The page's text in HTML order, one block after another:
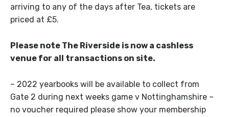
arriving to any of the days after Tea, tickets are
priced at £5.
Please note The Riverside is now a cashless
venue for all transactions on site.
– 2022 yearbooks will be available to collect from
Gate 2 during next weeks game v Nottinghamshire –
no voucher required please show your membership